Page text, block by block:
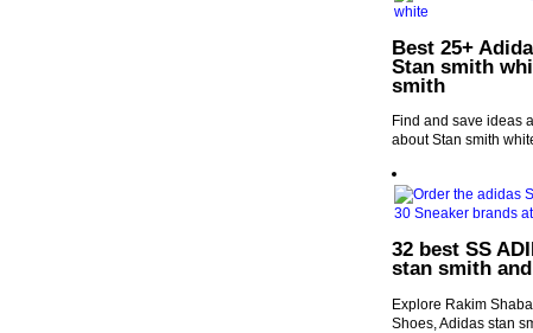
Best 25+
Stan smith
smith
Find and save ideas
about Stan smith
32 best SS
stan smith
Explore Rakim
Shoes, Adidas stan